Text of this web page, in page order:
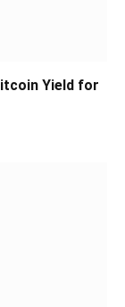
Yield for